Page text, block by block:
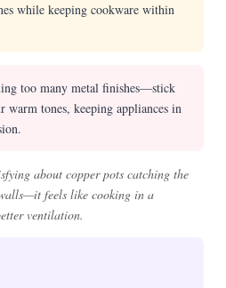
while keeping cookware within
too many metal finishes—stick
warm tones, keeping appliances in
about copper pots catching the
feels like cooking in a
ventilation.